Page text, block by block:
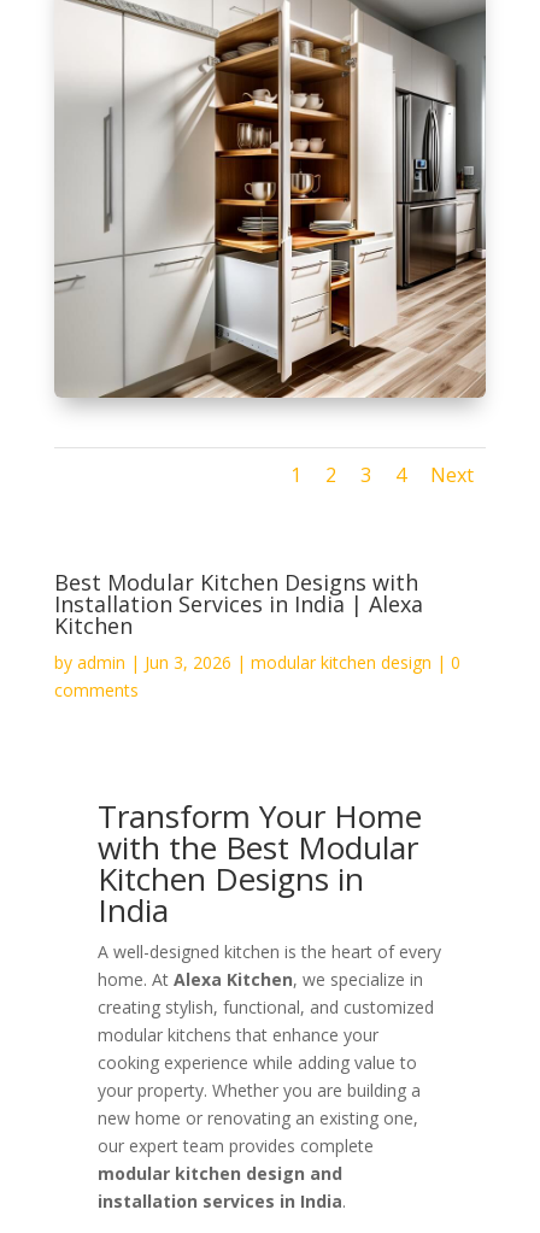
1 2 3 4 Next
Best Modular Kitchen Designs with
Installation Services in India | Alexa
Kitchen
by admin | Jun 3, 2026 | modular kitchen design | 0
comments
Transform Your Home
with the Best Modular
Kitchen Designs in
India
A well-designed kitchen is the heart of every
home. At Alexa Kitchen, we specialize in
creating stylish, functional, and customized
modular kitchens that enhance your
cooking experience while adding value to
your property. Whether you are building a
new home or renovating an existing one,
our expert team provides complete
modular kitchen design and
installation services in India.